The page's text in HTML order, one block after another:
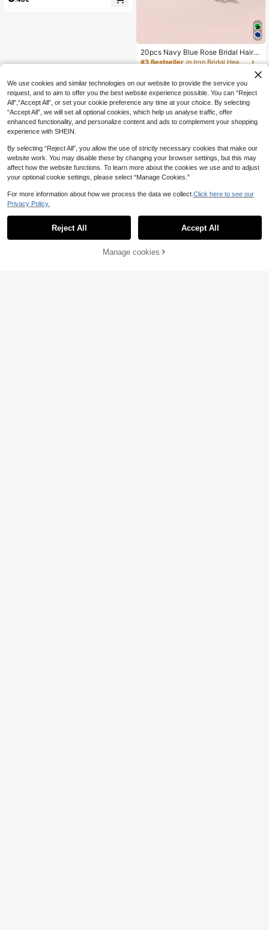
20pcs Navy Blue Rose Bridal Hair C
lips, Metal Rose Flower Hair Pins Wi
th Rhinestones, Suitable For Buns,
#3 Bestseller
in Iron Bridal Headwear
15 Left
#3 Bestseller
in Iron Bridal Headwear
15 Left
15 Left
Add to Cart
We use cookies and similar technologies on our website to provide the service you
request, and to aim to offer you the best website experience possible. You can “Reject
All",“Accept All”, or set your cookie preference any time at your choice. By selecting
“Accept All”, we will set all optional cookies, which help us analyse traffic, offer
enhanced functionality, and personalize content and ads to complement your shopping
experience with SHEIN.
By selecting “Reject All”, you allow the use of strictly necessary cookies that make our
website work. You may disable these by changing your browser settings, but this may
affect how the website functions. To learn more about the cookies we use and to adjust
your optional cookie settings, please select “Manage Cookies.”
For more information about how we process the data we collect. Click here to see our
Privacy Policy.
Reject All Accept All
Manage cookies